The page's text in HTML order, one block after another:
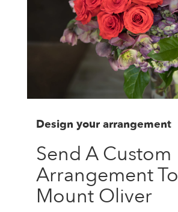
Design your arrangement
Send A Custom
Arrangement To
Mount Oliver